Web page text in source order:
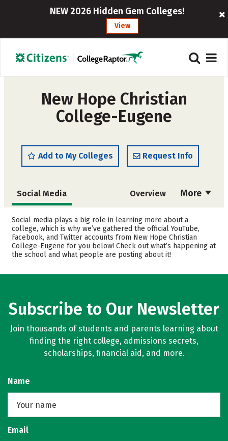
NEW 2026 Hidden Gem Colleges!
View
New Hope Christian
College-Eugene
Add to My Colleges Request Info
More
Social Media Overview
Admissions Cost
Academics Majors
Safety
Social media plays a big role in learning more about a
college, which is why we’ve gathered the official YouTube,
Facebook, and Twitter accounts from New Hope Christian
College-Eugene for you below! Check out what’s happening at
the school and what people are posting about it!
Subscribe to Our Newsletter
Join thousands of students and parents learning about
finding the right college, admissions secrets,
scholarships, financial aid, and more.
Name
Email